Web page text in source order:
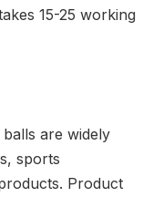
15-25 working
are widely
sports
Product